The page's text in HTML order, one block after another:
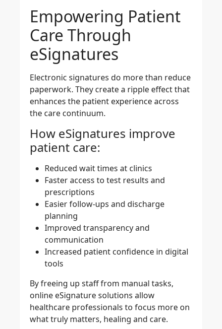
Empowering Patient
Care Through
eSignatures
Electronic signatures do more than reduce
paperwork. They create a ripple effect that
enhances the patient experience across
the care continuum.
How eSignatures improve
patient care:
Reduced wait times at clinics
Faster access to test results and
prescriptions
Easier follow-ups and discharge
planning
Improved transparency and
communication
Increased patient confidence in digital
tools
By freeing up staff from manual tasks,
online eSignature solutions allow
healthcare professionals to focus more on
what truly matters, healing and care.